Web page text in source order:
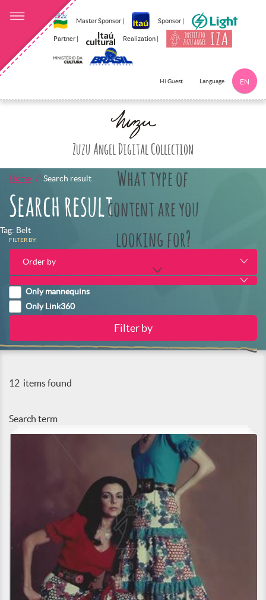
Master Sponsor | Sponsor |
Partner | Realization |
Hi Guest Language EN
Zuzu Angel Digital Collection
What type of
content are you
looking for?
Home Search result
Search result
Tag: Belt
FILTER BY:
Order by
Only mannequins
Only Link360
12 items found
Search term